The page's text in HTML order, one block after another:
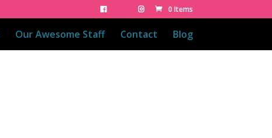
0 Items
Our Awesome Staff Contact Blog